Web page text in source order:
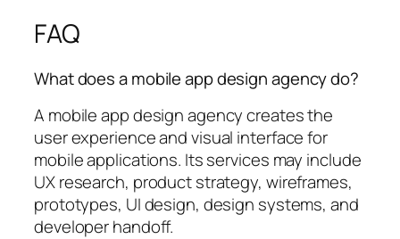
FAQ
What does a mobile app design agency do?
A mobile app design agency creates the
user experience and visual interface for
mobile applications. Its services may include
UX research, product strategy, wireframes,
prototypes, UI design, design systems, and
developer handoff.